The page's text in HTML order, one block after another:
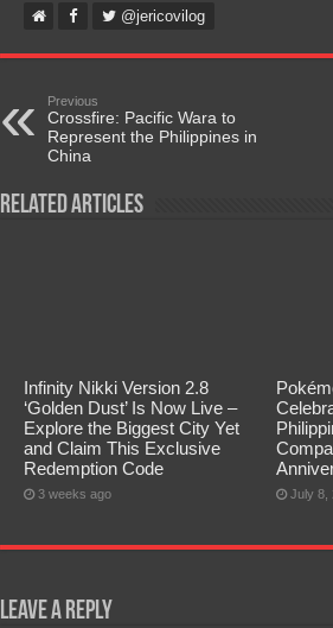
@jericovilog
Previous
Crossfire: Pacific Wara to
Represent the Philippines in
China
Related Articles
Infinity Nikki Version 2.8
‘Golden Dust’ Is Now Live –
Explore the Biggest City Yet
and Claim This Exclusive
Redemption Code
3 weeks ago July 8,
Leave a Reply